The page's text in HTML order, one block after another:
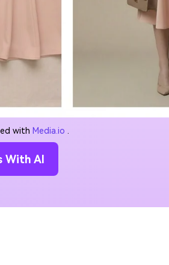
with Media.io .
With AI